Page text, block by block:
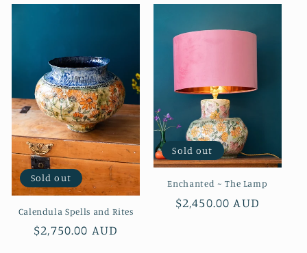
Sold out
Calendula Spells and Rites
Regular
$2,750.00 AUD
Sold out
Enchanted ~ The Lamp
Regular
$2,450.00 AUD